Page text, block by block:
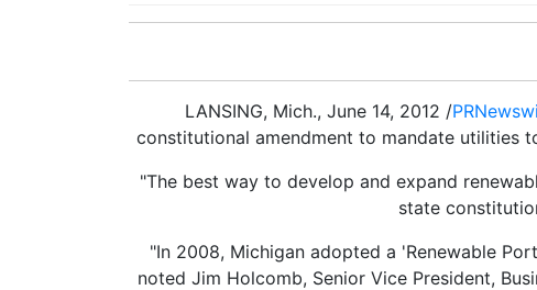
LANSING, Mich., June 14, 2012 /
constitutional amendment to mandate utilities
"The best way to develop and expand
state
"In 2008, Michigan adopted a 'Renewable
noted Jim Holcomb, Senior Vice President,